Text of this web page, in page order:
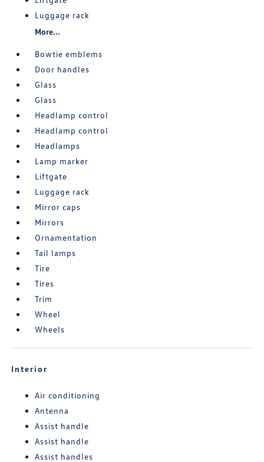
Luggage rack
More...
Bowtie emblems
Door handles
Glass
Glass
Headlamp control
Headlamp control
Headlamps
Lamp marker
Liftgate
Luggage rack
Mirror caps
Mirrors
Ornamentation
Tail lamps
Tire
Tires
Trim
Wheel
Wheels
Interior
Air conditioning
Antenna
Assist handle
Assist handle
Assist handles